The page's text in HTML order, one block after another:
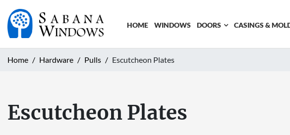
HOME WINDOWS DOORS CASINGS &
Home Hardware Pulls Escutcheon Plates
Escutcheon Plates